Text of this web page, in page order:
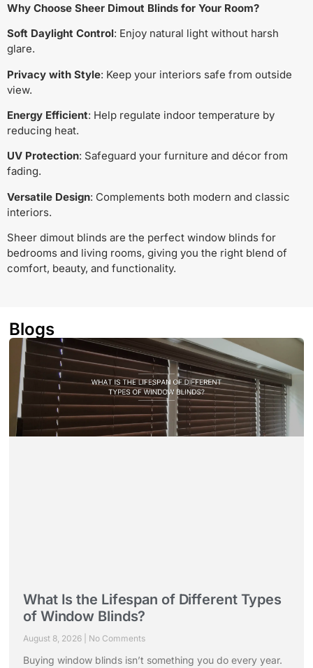
Why Choose Sheer Dimout Blinds for Your Room?
Soft Daylight Control: Enjoy natural light without harsh
glare.
Privacy with Style: Keep your interiors safe from outside
view.
Energy Efficient: Help regulate indoor temperature by
reducing heat.
UV Protection: Safeguard your furniture and décor from
fading.
Versatile Design: Complements both modern and classic
interiors.
Sheer dimout blinds are the perfect window blinds for
bedrooms and living rooms, giving you the right blend of
comfort, beauty, and functionality.
Blogs
What Is the Lifespan of Different Types
of Window Blinds?
August 8, 2026 No Comments
Buying window blinds isn’t something you do every year.